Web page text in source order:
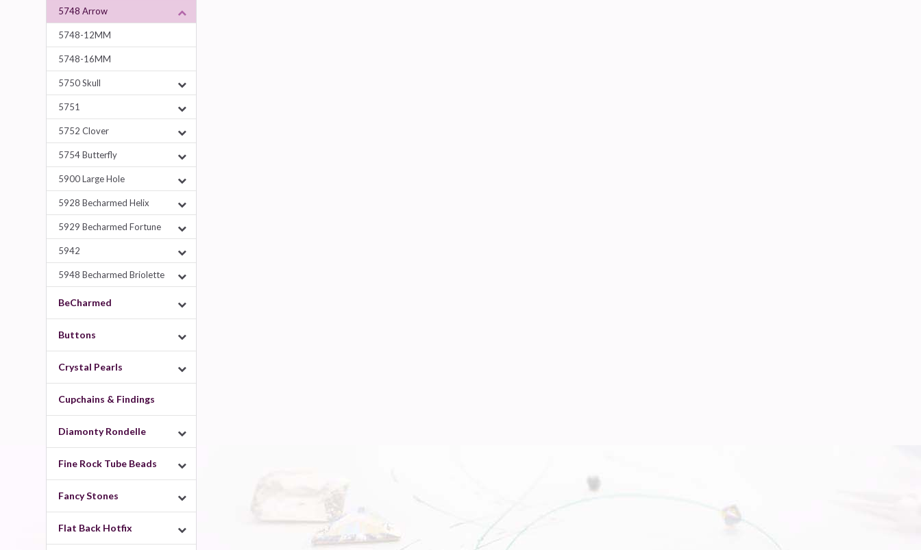
5748 Arrow
5748-12MM
5748-16MM
5750 Skull
5751
5752 Clover
5754 Butterfly
5900 Large Hole
5928 Becharmed Helix
5929 Becharmed Fortune
5942
5948 Becharmed Briolette
BeCharmed
Buttons
Crystal Pearls
Cupchains & Findings
Diamonty Rondelle
Fine Rock Tube Beads
Fancy Stones
Flat Back Hotfix